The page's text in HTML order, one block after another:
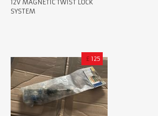
12V MAGNETIC TWIST LOCK
SYSTEM
£ 125